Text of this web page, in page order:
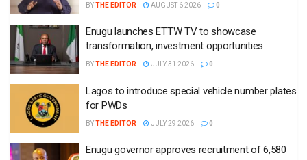
BYTHE EDITOR AUGUST 6 2026 0
Enugu launches ETTW TV to showcase
transformation, investment opportunities
BYTHE EDITOR JULY 31 2026 0
Lagos to introduce special vehicle number plates
for PWDs
BYTHE EDITOR JULY 29 2026 0
Enugu governor approves recruitment of 6,580